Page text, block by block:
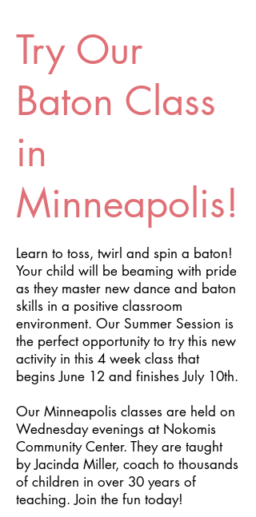
Try Our
Baton Class
in
Minneapolis!
Learn to toss, twirl and spin a baton!
Your child will be beaming with pride
as they master new dance and baton
skills in a positive classroom
environment. Our Summer Session is
the perfect opportunity to try this new
activity in this 4 week class that
begins June 12 and finishes July 10th.
Our Minneapolis classes are held on
Wednesday evenings at Nokomis
Community Center. They are taught
by Jacinda Miller, coach to thousands
of children in over 30 years of
teaching. Join the fun today!